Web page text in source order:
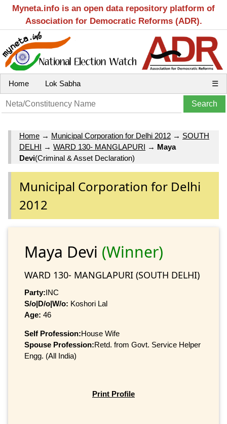
Myneta.info is an open data repository platform of
Association for Democratic Reforms (ADR).
Home Lok Sabha ☰
Home → Municipal Corporation for Delhi 2012 → SOUTH
DELHI → WARD 130- MANGLAPURI → Maya
Devi(Criminal & Asset Declaration)
Municipal Corporation for Delhi
2012
Maya Devi (Winner)
WARD 130- MANGLAPURI (SOUTH DELHI)
Party:INC
S/o|D/o|W/o: Koshori Lal
Age: 46
Self Profession:House Wife
Spouse Profession:Retd. from Govt. Service Helper
Engg. (All India)
Print Profile